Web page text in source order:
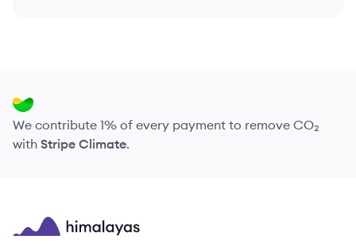
We contribute 1% of every payment to remove CO₂
with Stripe Climate.